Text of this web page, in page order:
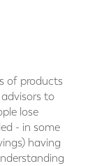
of products
to
lose
- in some
having